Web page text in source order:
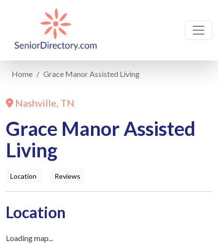
Home Grace Manor Assisted Living
Nashville, TN
Grace Manor Assisted
Living
Location Reviews
Location
Loading map...